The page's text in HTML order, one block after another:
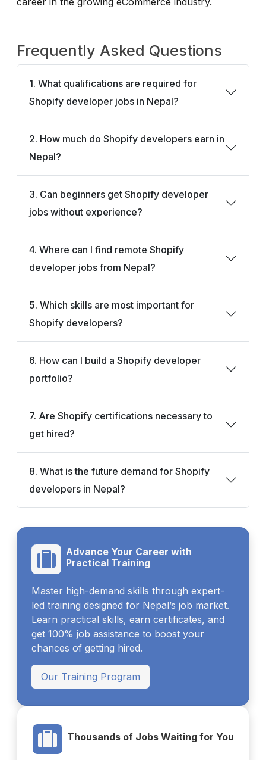
Frequently Asked Questions
1. What qualifications are required for
Shopify developer jobs in Nepal?
2. How much do Shopify developers earn in
Nepal?
3. Can beginners get Shopify developer
jobs without experience?
4. Where can I find remote Shopify
developer jobs from Nepal?
5. Which skills are most important for
Shopify developers?
6. How can I build a Shopify developer
portfolio?
7. Are Shopify certifications necessary to
get hired?
8. What is the future demand for Shopify
developers in Nepal?
Advance Your Career with
Practical Training
Master high-demand skills through expert-
led training designed for Nepal’s job market.
Learn practical skills, earn certificates, and
get 100% job assistance to boost your
chances of getting hired.
Our Training Program
Thousands of Jobs Waiting for You